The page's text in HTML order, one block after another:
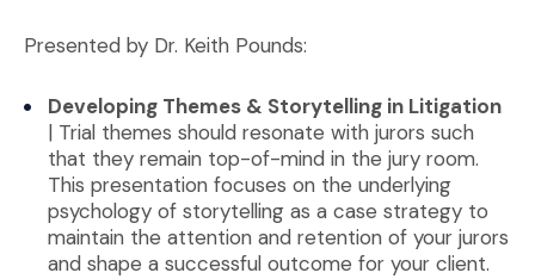
Presented by Dr. Keith Pounds:
Developing Themes & Storytelling in Litigation
| Trial themes should resonate with jurors such
that they remain top-of-mind in the jury room.
This presentation focuses on the underlying
psychology of storytelling as a case strategy to
maintain the attention and retention of your jurors
and shape a successful outcome for your client.